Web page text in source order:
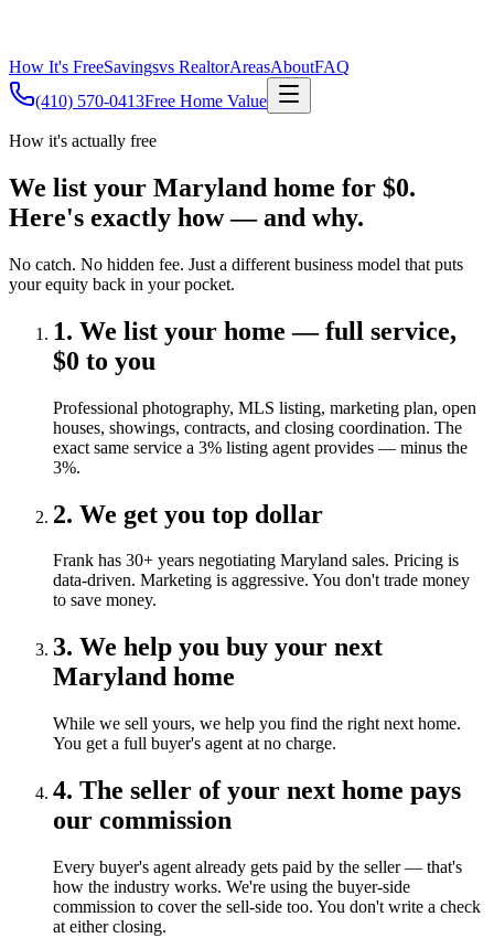
How It's FreeSavingsvs RealtorAreasAboutFAQ
(410) 570-0413Free Home Value
How it's actually free
We list your Maryland home for $0.
Here's exactly how — and why.
No catch. No hidden fee. Just a different business model that puts
your equity back in your pocket.
1. We list your home — full service,
$0 to you
Professional photography, MLS listing, marketing plan, open
houses, showings, contracts, and closing coordination. The
exact same service a 3% listing agent provides — minus the
3%.
2. We get you top dollar
Frank has 30+ years negotiating Maryland sales. Pricing is
data-driven. Marketing is aggressive. You don't trade money
to save money.
3. We help you buy your next
Maryland home
While we sell yours, we help you find the right next home.
You get a full buyer's agent at no charge.
4. The seller of your next home pays
our commission
Every buyer's agent already gets paid by the seller — that's
how the industry works. We're using the buyer-side
commission to cover the sell-side too. You don't write a check
at either closing.